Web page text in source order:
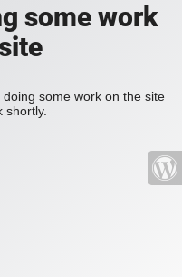
some work
some work on the site
shortly.